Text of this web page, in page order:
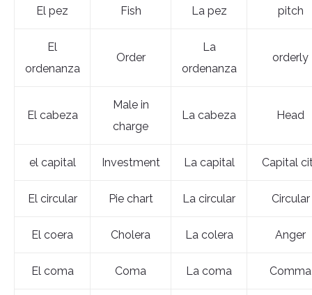
El pez Fish La pez pitch
El
ordenanza
Order
La
ordenanza
orderly
El cabeza
Male in
charge
La cabeza Head
el capital Investment La capital Capital
El circular Pie chart La circular Circular
El coera Cholera La colera Anger
El coma Coma La coma Comma